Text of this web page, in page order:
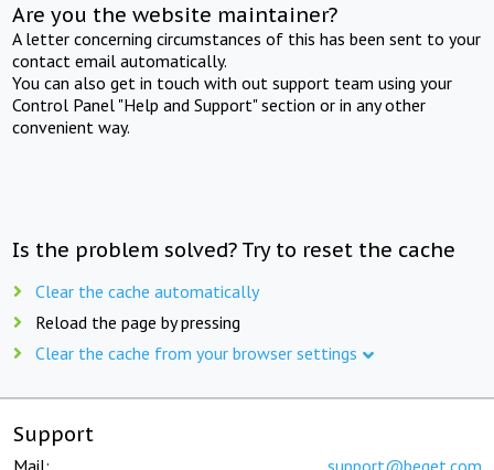
Are you the website maintainer?
A letter concerning circumstances of this has been sent to your
contact email automatically.
You can also get in touch with out support team using your
Control Panel "Help and Support" section or in any other
convenient way.
Is the problem solved? Try to reset the cache
Clear the cache automatically
Reload the page by pressing
Clear the cache from your browser settings
Support
Mail: support@beget.com